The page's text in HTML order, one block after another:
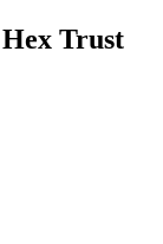
Hex Trust